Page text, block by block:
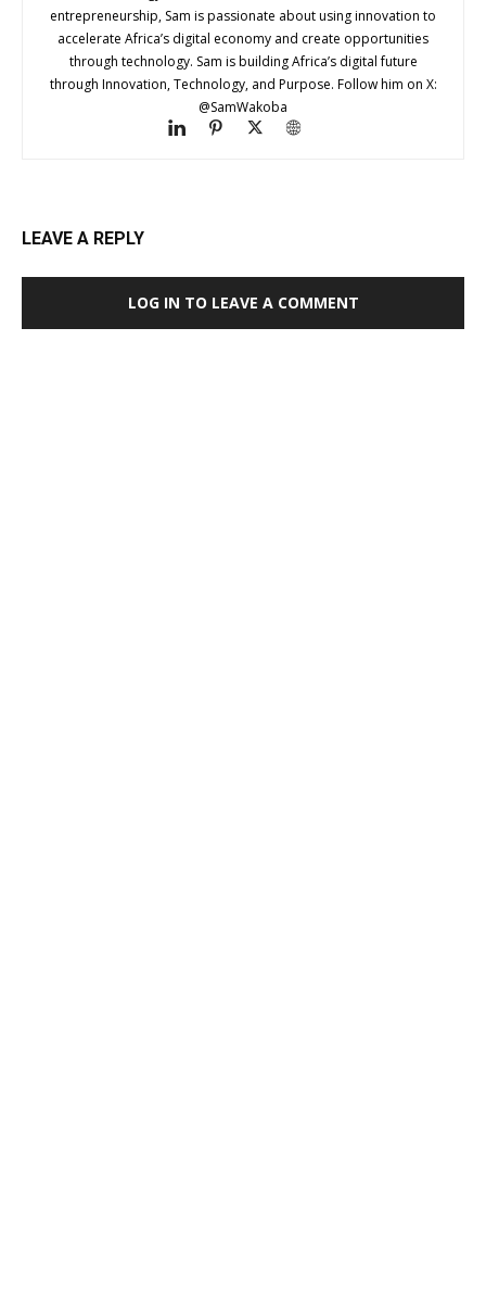
entrepreneurship, Sam is passionate about using innovation to
accelerate Africa’s digital economy and create opportunities
through technology. Sam is building Africa’s digital future
through Innovation, Technology, and Purpose. Follow him on X:
@SamWakoba
LEAVE A REPLY
LOG IN TO LEAVE A COMMENT